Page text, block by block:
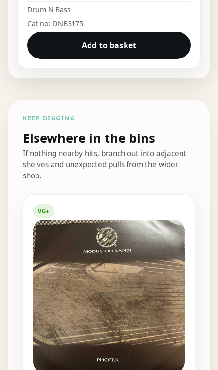
Drum N Bass
Cat no: DNB3175
Add to basket
KEEP DIGGING
Elsewhere in the bins
If nothing nearby hits, branch out into adjacent
shelves and unexpected pulls from the wider
shop.
VG+